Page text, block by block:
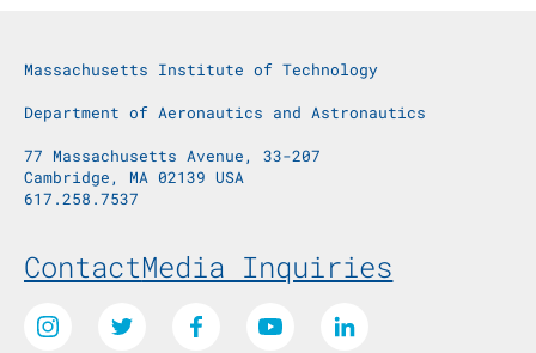
Massachusetts Institute of Technology
Department of Aeronautics and Astronautics
77 Massachusetts Avenue, 33-207
Cambridge, MA 02139 USA
617.258.7537
Footer Menu
ContactMedia Inquiries
Social Media Links
Instagram Twitter Facebook Youtube LinkedIn